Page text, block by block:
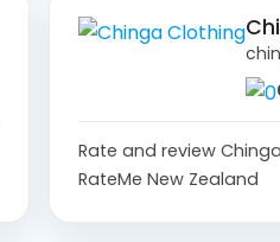
Rate and review
RateMe New Zealand